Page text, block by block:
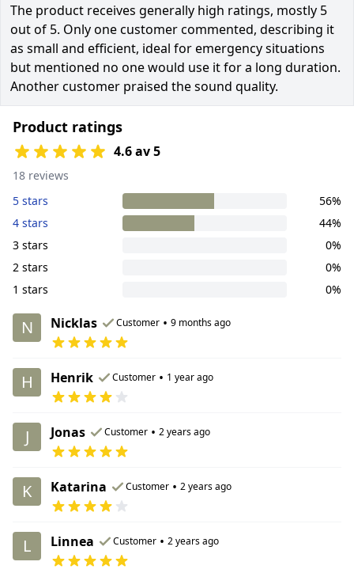
The product receives generally high ratings, mostly 5
out of 5. Only one customer commented, describing it
as small and efficient, ideal for emergency situations
but mentioned no one would use it for a long duration.
Another customer praised the sound quality.
Product ratings
4.6 av 5
18 reviews
5 stars
56%
4 stars
44%
3 stars
0%
2 stars
0%
1 stars
0%
N Nicklas Customer • 9 months ago
H Henrik Customer • 1 year ago
J Jonas Customer • 2 years ago
K Katarina Customer • 2 years ago
L Linnea Customer • 2 years ago